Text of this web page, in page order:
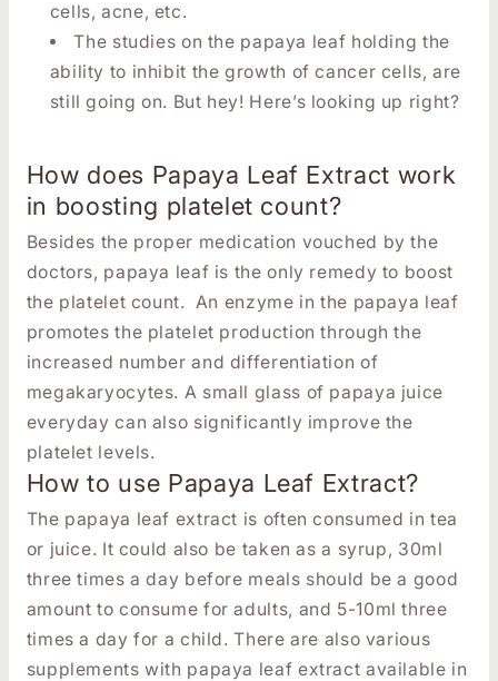
cells, acne, etc.
The studies on the papaya leaf holding the
ability to inhibit the growth of cancer cells, are
still going on. But hey! Here’s looking up right?
How does Papaya Leaf Extract work
in boosting platelet count?
Besides the proper medication vouched by the
doctors, papaya leaf is the only remedy to boost
the platelet count. An enzyme in the papaya leaf
promotes the platelet production through the
increased number and differentiation of
megakaryocytes. A small glass of papaya juice
everyday can also significantly improve the
platelet levels.
How to use Papaya Leaf Extract?
The papaya leaf extract is often consumed in tea
or juice. It could also be taken as a syrup, 30ml
three times a day before meals should be a good
amount to consume for adults, and 5-10ml three
times a day for a child. There are also various
supplements with papaya leaf extract available in